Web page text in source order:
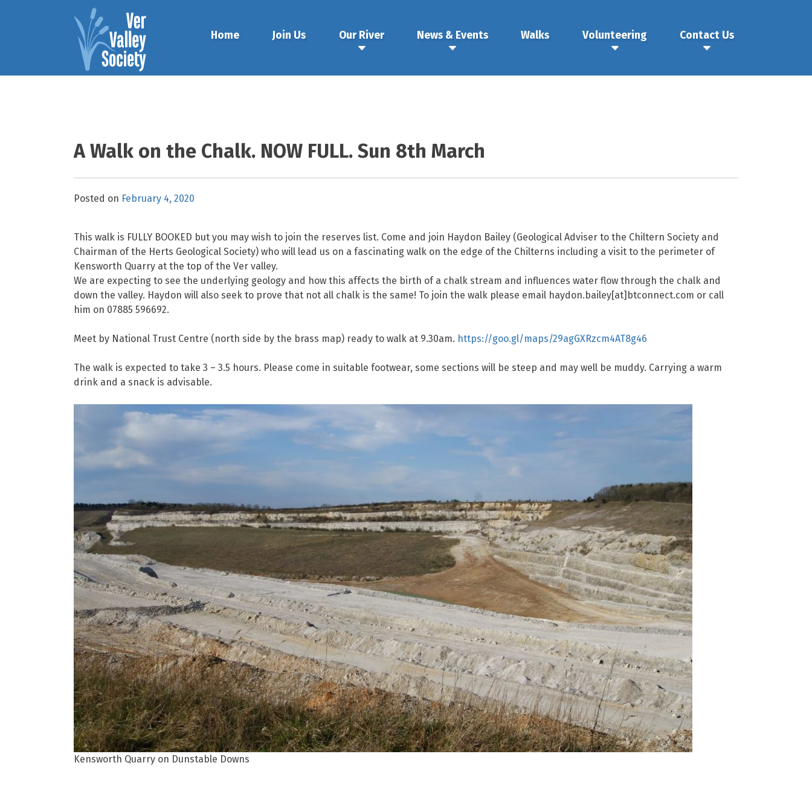
Home Join Us Our River News & Events Walks Volunteering Contact Us
A Walk on the Chalk. NOW FULL. Sun 8th March
Posted on February 4, 2020
This walk is FULLY BOOKED but you may wish to join the reserves list. Come and join Haydon Bailey (Geological Adviser to the Chiltern Society and
Chairman of the Herts Geological Society) who will lead us on a fascinating walk on the edge of the Chilterns including a visit to the perimeter of
Kensworth Quarry at the top of the Ver valley.
We are expecting to see the underlying geology and how this affects the birth of a chalk stream and influences water flow through the chalk and
down the valley. Haydon will also seek to prove that not all chalk is the same! To join the walk please email haydon.bailey[at]btconnect.com or call
him on 07885 596692.
Meet by National Trust Centre (north side by the brass map) ready to walk at 9.30am. https://goo.gl/maps/29agGXRzcm4AT8g46
The walk is expected to take 3 – 3.5 hours. Please come in suitable footwear, some sections will be steep and may well be muddy. Carrying a warm
drink and a snack is advisable.
Kensworth Quarry on Dunstable Downs